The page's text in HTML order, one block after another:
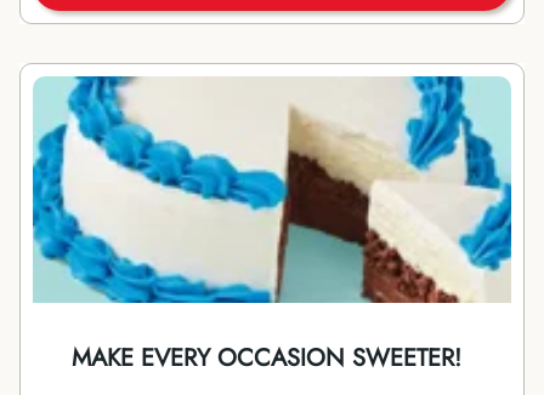
MAKE EVERY OCCASION SWEETER!